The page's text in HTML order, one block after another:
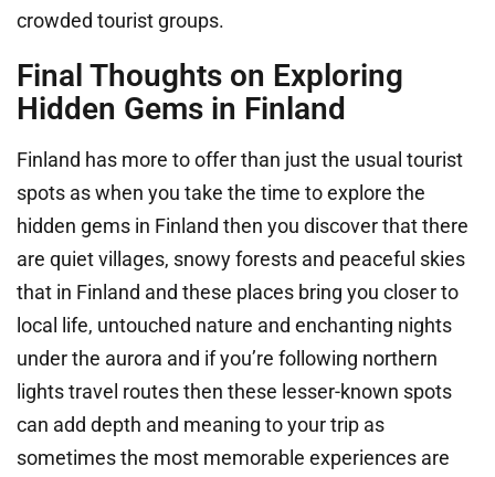
crowded tourist groups.
Final Thoughts on Exploring
Hidden Gems in Finland
Finland has more to offer than just the usual tourist
spots as when you take the time to explore the
hidden gems in Finland then you discover that there
are quiet villages, snowy forests and peaceful skies
that in Finland and these places bring you closer to
local life, untouched nature and enchanting nights
under the aurora and if you’re following northern
lights travel routes then these lesser-known spots
can add depth and meaning to your trip as
sometimes the most memorable experiences are